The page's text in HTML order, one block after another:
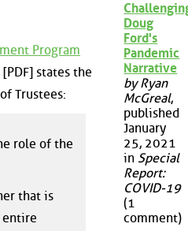
Program
[PDF] states the
Trustees:
role of the
that is
entire
Doug
Ford's
Pandemic
Narrative
by Ryan
McGreal,
published
January
25, 2021
in Special
Report:
COVID-19
(1
comment)